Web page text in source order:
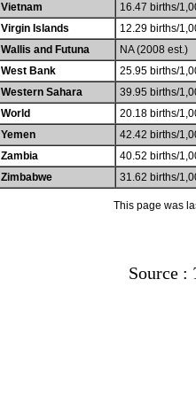
Vietnam
16.47 births/
Virgin Islands
12.29 births/
Wallis and Futuna
NA (2008 est.)
West Bank
25.95 births/
Western Sahara
39.95 births/
World
20.18 births/
Yemen
42.42 births/
Zambia
40.52 births/
Zimbabwe
31.62 births/
This page was
Source :